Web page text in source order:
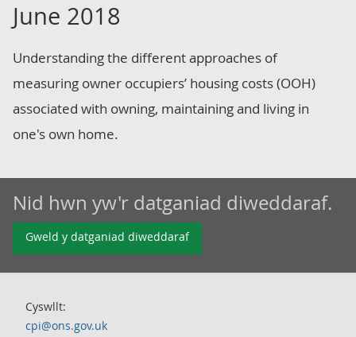
June 2018
Understanding the different approaches of
measuring owner occupiers’ housing costs (OOH)
associated with owning, maintaining and living in
one's own home.
Nid hwn yw'r datganiad diweddaraf.
Gweld y datganiad diweddaraf
Cyswllt:
cpi@ons.gov.uk